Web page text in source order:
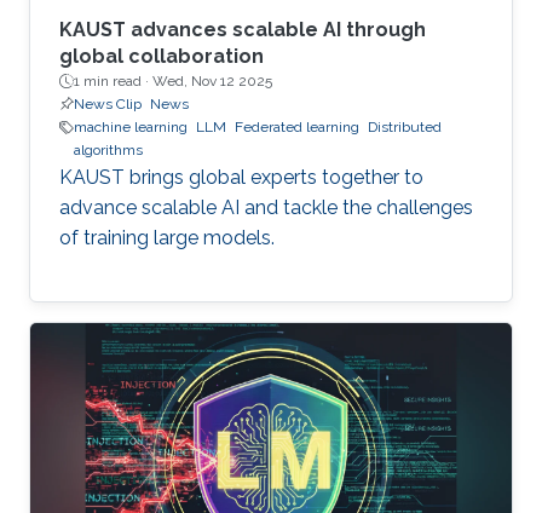
KAUST advances scalable AI through
global collaboration
1 min read · Wed, Nov 12 2025
News Clip News
machine learning
LLM Federated learning
Distributed
algorithms
KAUST brings global experts together to
advance scalable AI and tackle the challenges
of training large models.